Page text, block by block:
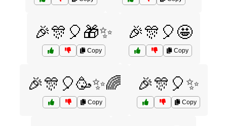
🎉🎊🎈🎁✨
Copy
🎉🎊🎈🤩
Copy
🎉🎊🎈🥳✨🌈
Copy
🎉🎊🎈✨
Copy